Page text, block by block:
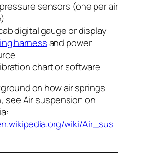
sensors (one per air
digital gauge or display
harnessand power
chart or software
on how air springs
seeAir suspensionon
wiki/Air_sus